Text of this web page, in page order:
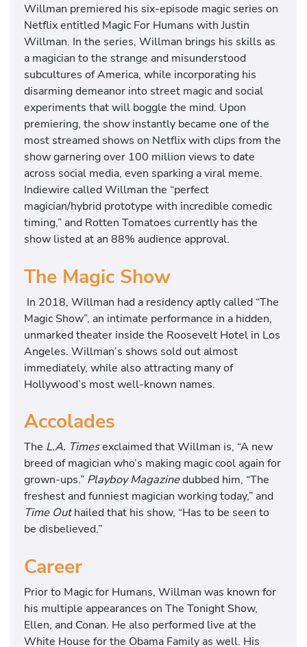
Willman premiered his six-episode magic series on
Netflix entitled Magic For Humans with Justin
Willman. In the series, Willman brings his skills as
a magician to the strange and misunderstood
subcultures of America, while incorporating his
disarming demeanor into street magic and social
experiments that will boggle the mind. Upon
premiering, the show instantly became one of the
most streamed shows on Netflix with clips from the
show garnering over 100 million views to date
across social media, even sparking a viral meme.
Indiewire called Willman the “perfect
magician/hybrid prototype with incredible comedic
timing,” and Rotten Tomatoes currently has the
show listed at an 88% audience approval.
The Magic Show
In 2018, Willman had a residency aptly called “The
Magic Show”, an intimate performance in a hidden,
unmarked theater inside the Roosevelt Hotel in Los
Angeles. Willman’s shows sold out almost
immediately, while also attracting many of
Hollywood’s most well-known names.
Accolades
The L.A. Timesexclaimed that Willman is, “A new
breed of magician who’s making magic cool again for
grown-ups.” Playboy Magazinedubbed him, “The
freshest and funniest magician working today,” and
Time Outhailed that his show, “Has to be seen to
be disbelieved.”
Career
Prior to Magic for Humans, Willman was known for
his multiple appearances on The Tonight Show,
Ellen, and Conan. He also performed live at the
White House for the Obama Family as well. His